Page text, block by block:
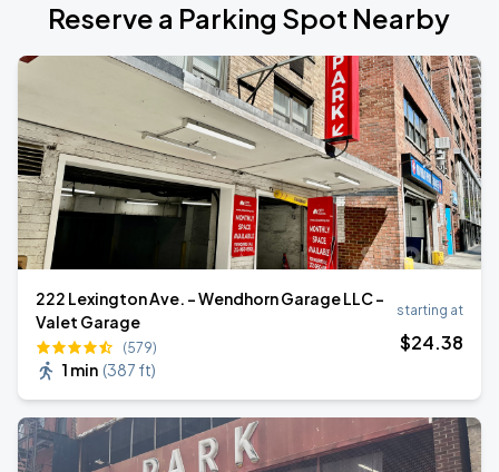
Reserve a Parking Spot Nearby
222 Lexington Ave. - Wendhorn Garage LLC -
Valet Garage
(579)
1 min (387 ft)
starting at
$24.38